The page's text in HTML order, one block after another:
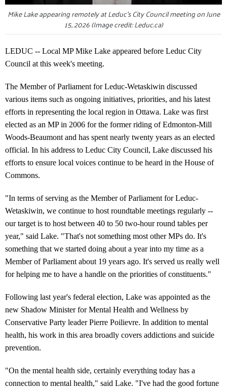
Mike Lake appearing remotely at Leduc's City Council meeting on June
15, 2026 (Image credit: Leduc.ca)
LEDUC -- Local MP Mike Lake appeared before Leduc City
Council at this week's meeting.
The Member of Parliament for Leduc-Wetaskiwin discussed
various items such as ongoing initiatives, priorities, and his latest
efforts in representing the local region in Ottawa. Lake was first
elected as an MP in 2006 for the former riding of Edmonton-Mill
Woods-Beaumont and has spent nearly twenty years as an elected
official. In his address to Leduc City Council, Lake discussed his
efforts to ensure local voices continue to be heard in the House of
Commons.
"In terms of serving as the Member of Parliament for Leduc-
Wetaskiwin, we continue to host roundtable meetings regularly --
our target is to host between 40 to 50 two-hour round tables per
year," said Lake. "That's not something most other MPs do. It's
something that we started doing about a year into my time as a
Member of Parliament about 19 years ago. It's served us really well
for helping me to have a handle on the priorities of constituents."
Following last year's federal election, Lake was appointed as the
new Shadow Minister for Mental Health and Wellness by
Conservative Party leader Pierre Poilievre. In addition to mental
health, his work in this area broadly covers addictions and suicide
prevention.
"On the mental health side, certainly everything today has a
connection to mental health," said Lake. "I've had the good fortune